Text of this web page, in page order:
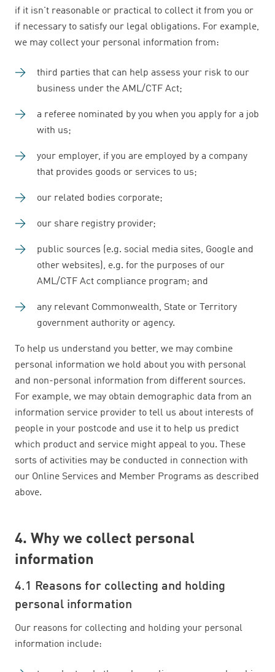
if it isn't reasonable or practical to collect it from you or
if necessary to satisfy our legal obligations. For example,
we may collect your personal information from:
third parties that can help assess your risk to our
business under the AML/CTF Act;
a referee nominated by you when you apply for a job
with us;
your employer, if you are employed by a company
that provides goods or services to us;
our related bodies corporate;
our share registry provider;
public sources (e.g. social media sites, Google and
other websites), e.g. for the purposes of our
AML/CTF Act compliance program; and
any relevant Commonwealth, State or Territory
government authority or agency.
To help us understand you better, we may combine
personal information we hold about you with personal
and non-personal information from different sources.
For example, we may obtain demographic data from an
information service provider to tell us about interests of
people in your postcode and use it to help us predict
which product and service might appeal to you. These
sorts of activities may be conducted in connection with
our Online Services and Member Programs as described
above.
4. Why we collect personal
information
4.1 Reasons for collecting and holding
personal information
Our reasons for collecting and holding your personal
information include: